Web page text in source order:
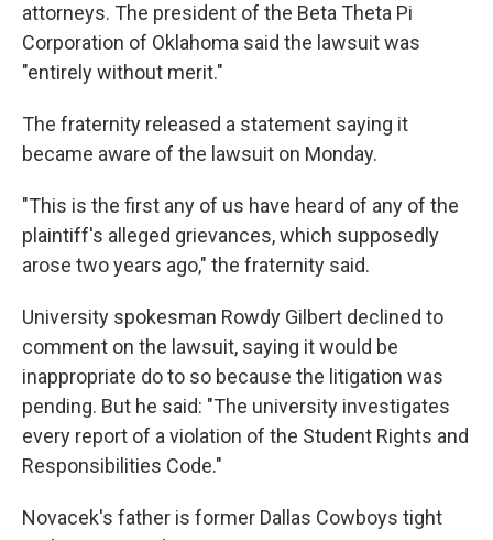
attorneys. The president of the Beta Theta Pi
Corporation of Oklahoma said the lawsuit was
"entirely without merit."
The fraternity released a statement saying it
became aware of the lawsuit on Monday.
"This is the first any of us have heard of any of the
plaintiff's alleged grievances, which supposedly
arose two years ago," the fraternity said.
University spokesman Rowdy Gilbert declined to
comment on the lawsuit, saying it would be
inappropriate do to so because the litigation was
pending. But he said: "The university investigates
every report of a violation of the Student Rights and
Responsibilities Code."
Novacek's father is former Dallas Cowboys tight